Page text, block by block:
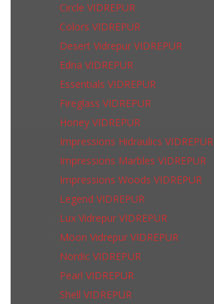
Circle VIDREPUR
Colors VIDREPUR
Desert Vidrepur VIDREPUR
Edna VIDREPUR
Essentials VIDREPUR
Fireglass VIDREPUR
Honey VIDREPUR
Impressions Hidraulics VIDREPUR
Impressions Marbles VIDREPUR
Impressions Woods VIDREPUR
Legend VIDREPUR
Lux Vidrepur VIDREPUR
Moon Vidrepur VIDREPUR
Nordic VIDREPUR
Pearl VIDREPUR
Shell VIDREPUR